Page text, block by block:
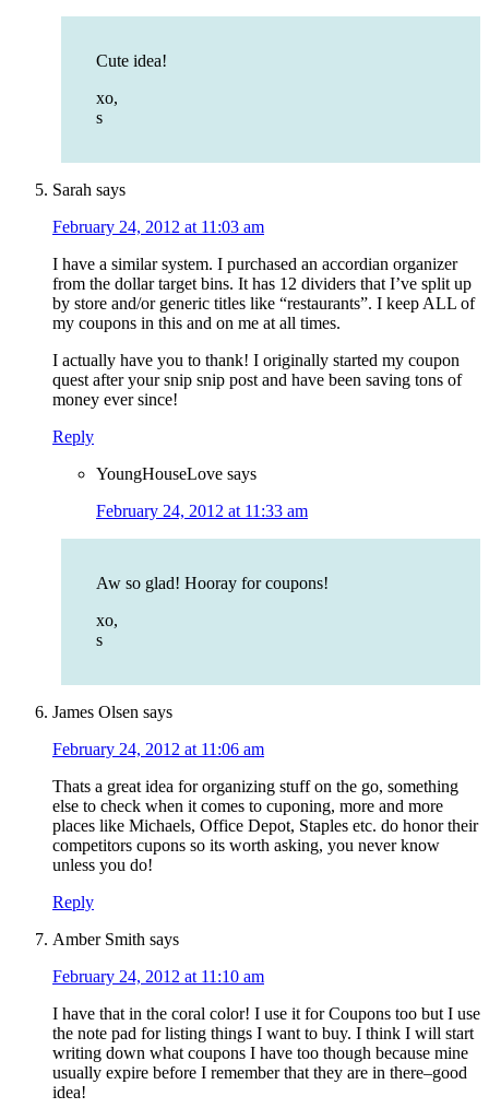
Cute idea!
xo,
s
Sarah says
February 24, 2012 at 11:03 am
I have a similar system. I purchased an accordian organizer
from the dollar target bins. It has 12 dividers that I’ve split up
by store and/or generic titles like “restaurants”. I keep ALL of
my coupons in this and on me at all times.
I actually have you to thank! I originally started my coupon
quest after your snip snip post and have been saving tons of
money ever since!
Reply
YoungHouseLove says
February 24, 2012 at 11:33 am
Aw so glad! Hooray for coupons!
xo,
s
James Olsen says
February 24, 2012 at 11:06 am
Thats a great idea for organizing stuff on the go, something
else to check when it comes to cuponing, more and more
places like Michaels, Office Depot, Staples etc. do honor their
competitors cupons so its worth asking, you never know
unless you do!
Reply
Amber Smith says
February 24, 2012 at 11:10 am
I have that in the coral color! I use it for Coupons too but I use
the note pad for listing things I want to buy. I think I will start
writing down what coupons I have too though because mine
usually expire before I remember that they are in there–good
idea!